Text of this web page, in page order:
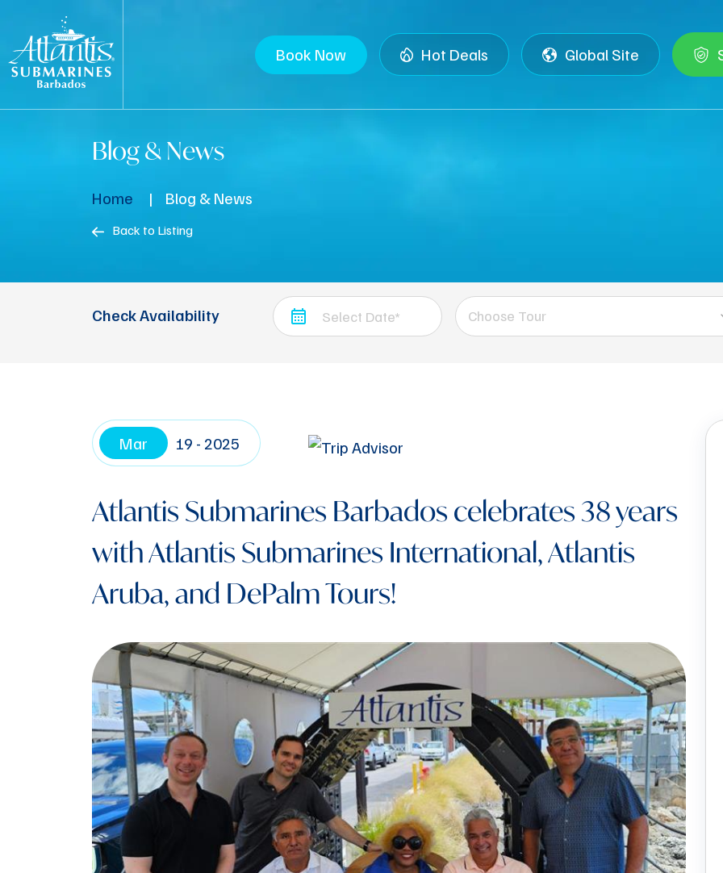
Book Now Hot Deals Global Site
Blog & News
Home Blog & News
Back to Listing
Check Availability Choose Tour
Mar 19 - 2025
Atlantis Submarines Barbados celebrates 38 years
with Atlantis Submarines International, Atlantis
Aruba, and DePalm Tours!